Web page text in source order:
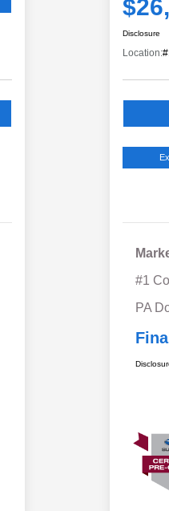
Disclosure
Location:
#1
PA